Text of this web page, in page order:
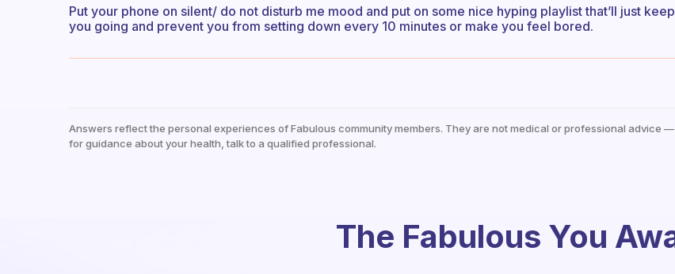
Put your phone on silent/ do not disturb me mood and put on some nice hyping playlist that’ll just keep
you going and prevent you from setting down every 10 minutes or make you feel bored.
Answers reflect the personal experiences of Fabulous community members. They are not medical or professional advice —
for guidance about your health, talk to a qualified professional.
The Fabulous You